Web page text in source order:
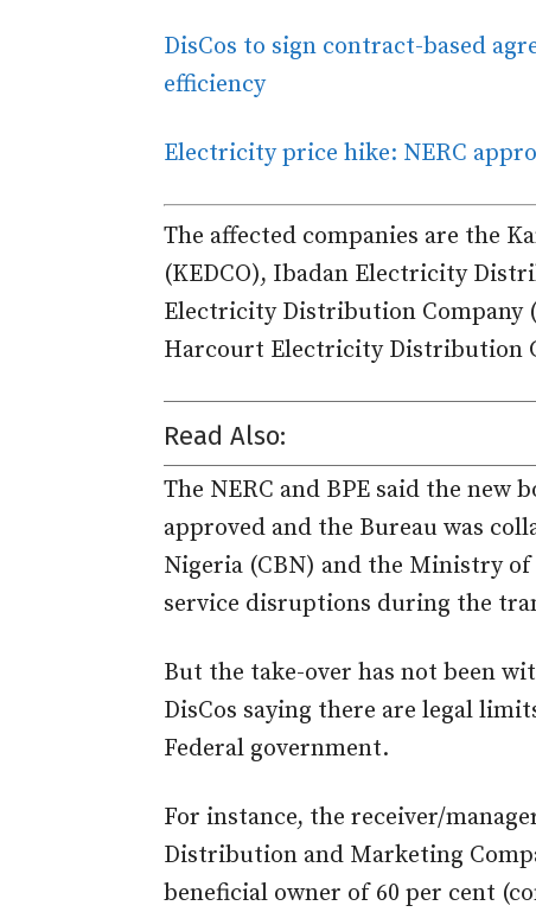
DisCos to sign contract-based
efficiency
Electricity price hike: NERC
The affected companies are the
(KEDCO), Ibadan Electricity
Electricity Distribution Company
Harcourt Electricity Distribution
Read Also:
The NERC and BPE said the new
approved and the Bureau was
Nigeria (CBN) and the Ministry
service disruptions during the
But the take-over has not been
DisCos saying there are legal
Federal government.
For instance, the receiver/
Distribution and Marketing
beneficial owner of 60 per cent